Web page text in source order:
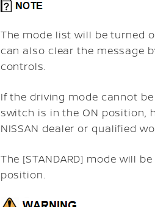
The mode list will be turned
can also clear the message
controls.
If the driving mode cannot
switch is in the ON position,
NISSAN dealer or qualified
The [STANDARD] mode will
position.